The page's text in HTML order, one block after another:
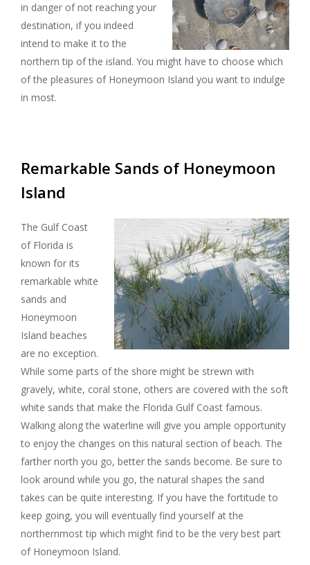
in danger of not reaching your
destination, if you indeed
intend to make it to the
northern tip of the island. You might have to choose which
of the pleasures of Honeymoon Island you want to indulge
in most.
Remarkable Sands of Honeymoon
Island
The Gulf Coast
of Florida is
known for its
remarkable white
sands and
Honeymoon
Island beaches
are no exception.
While some parts of the shore might be strewn with
gravely, white, coral stone, others are covered with the soft
white sands that make the Florida Gulf Coast famous.
Walking along the waterline will give you ample opportunity
to enjoy the changes on this natural section of beach. The
farther north you go, better the sands become. Be sure to
look around while you go, the natural shapes the sand
takes can be quite interesting. If you have the fortitude to
keep going, you will eventually find yourself at the
northernmost tip which might find to be the very best part
of Honeymoon Island.